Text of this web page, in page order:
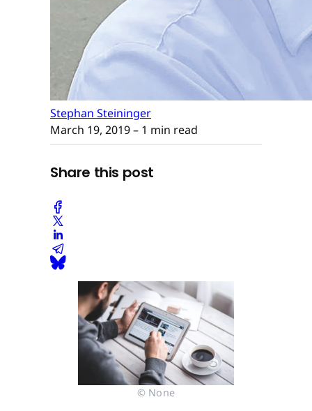
Stephan Steininger
March 19, 2019– 1 min read
Share this post
© None